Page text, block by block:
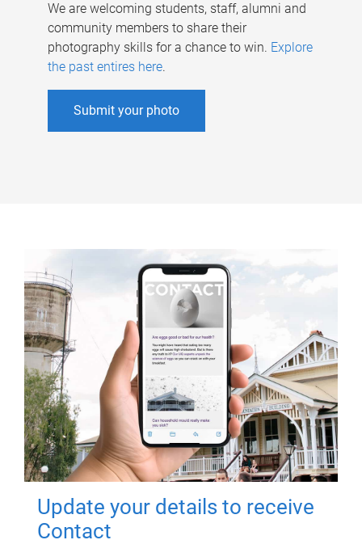
We are welcoming students, staff, alumni and
community members to share their
photography skills for a chance to win. Explore
the past entires here.
Submit your photo
Update your details to receive
Contact